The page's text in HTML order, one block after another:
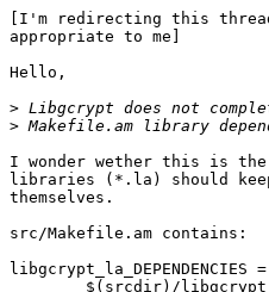
[I'm redirecting this thread
appropriate to me]
Hello,
>
>
I wonder wether this is
libraries (*.la) should
themselves.
src/Makefile.am contains: